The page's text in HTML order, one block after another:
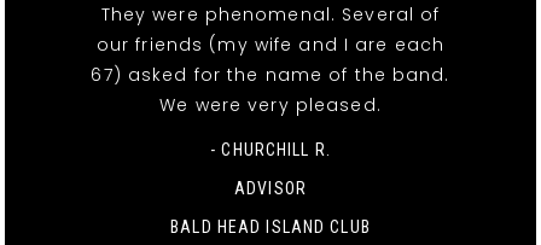
They were phenomenal. Several of
our friends (my wife and I are each
67) asked for the name of the band.
We were very pleased.
- CHURCHILL R.
ADVISOR
BALD HEAD ISLAND CLUB